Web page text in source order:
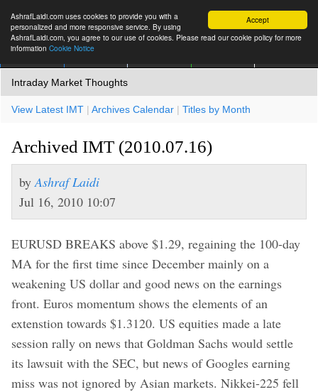
Accept
AshrafLaidi.com uses cookies to provide you with a
personalized and more responsive service. By using
AshrafLaidi.com, you agree to our use of cookies. Please read our cookie policy for more
information Cookie Notice
Intraday Market Thoughts
View Latest IMT | Archives Calendar | Titles by Month
Archived IMT (2010.07.16)
by Ashraf Laidi
Jul 16, 2010 10:07
EURUSD BREAKS above $1.29, regaining the 100-day
MA for the first time since December mainly on a
weakening US dollar and good news on the earnings
front. Euros momentum shows the elements of an
extenstion towards $1.3120. US equities made a late
session rally on news that Goldman Sachs would settle
its lawsuit with the SEC, but news of Googles earning
miss was not ignored by Asian markets. Nikkei-225 fell